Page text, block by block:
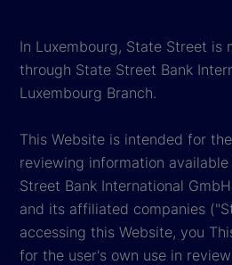
In Luxembourg, State Street is
through State Street Bank
Luxembourg Branch.
This Website is intended for
reviewing information
Street Bank International
and its affiliated companies
accessing this Website, you
for the user's own use in